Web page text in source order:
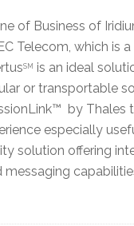
of Business of
Telecom, which is a
SM is an ideal
or transportable
by Thales
especially
solution offering